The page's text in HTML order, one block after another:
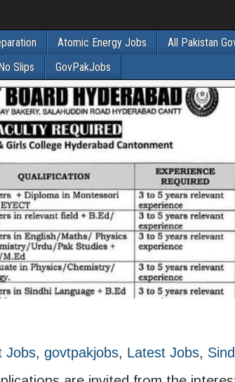
Atomic Energy Jobs All Pakistan
Slips GovPakJobs
Jobs, govtpakjobs, Latest Jobs,